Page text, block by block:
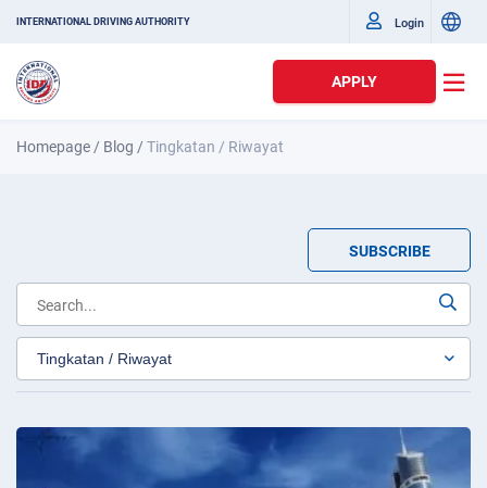
INTERNATIONAL DRIVING AUTHORITY Login
APPLY
Homepage / Blog /Tingkatan / Riwayat
SUBSCRIBE